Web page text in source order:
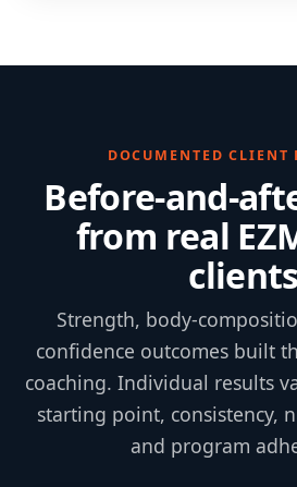
DOCUMENTED CLIENT
Before-and-
from real
clients
Strength, body-
confidence outcomes built
coaching. Individual results
starting point, consistency,
and program